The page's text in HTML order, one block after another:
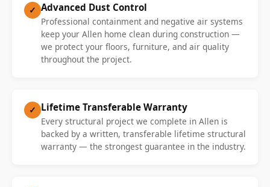
✓ Advanced Dust Control
Professional containment and negative air systems
keep your Allen home clean during construction —
we protect your floors, furniture, and air quality
throughout the project.
✓ Lifetime Transferable Warranty
Every structural project we complete in Allen is
backed by a written, transferable lifetime structural
warranty — the strongest guarantee in the industry.